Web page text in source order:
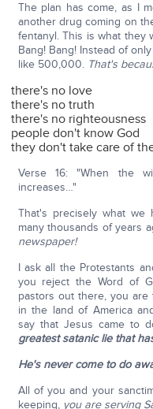
The plan has come, as I
another drug coming on
fentanyl. This is what they
Bang! Bang! Instead of
like 500,000. That's
there's no love
there's no truth
there's no righteousness
people don't know God
they don't take care of
Verse 16: "When the
increases…"
That's precisely what we
many thousands of years
newspaper!
I ask all the Protestants
you reject the Word of
pastors out there, you
in the land of America
say that Jesus came to
greatest satanic lie that
He's never come to do
All of you and your
keeping, you are serving